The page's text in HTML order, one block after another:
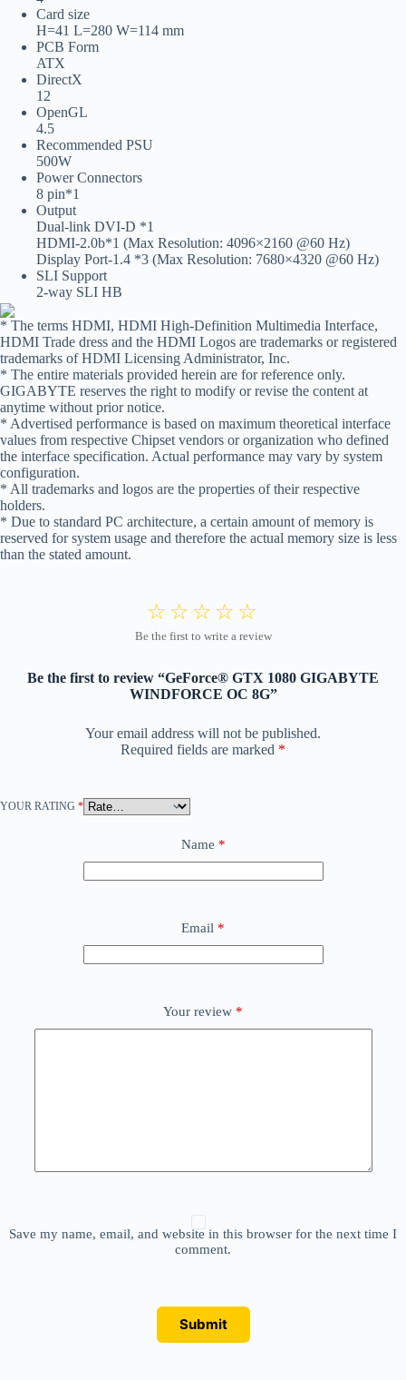
Card size
H=41 L=280 W=114 mm
PCB Form
ATX
DirectX
12
OpenGL
4.5
Recommended PSU
500W
Power Connectors
8 pin*1
Output
Dual-link DVI-D *1
HDMI-2.0b*1 (Max Resolution: 4096×2160 @60 Hz)
Display Port-1.4 *3 (Max Resolution: 7680×4320 @60 Hz)
SLI Support
2-way SLI HB
* The terms HDMI, HDMI High-Definition Multimedia Interface,
HDMI Trade dress and the HDMI Logos are trademarks or registered
trademarks of HDMI Licensing Administrator, Inc.
* The entire materials provided herein are for reference only.
GIGABYTE reserves the right to modify or revise the content at
anytime without prior notice.
* Advertised performance is based on maximum theoretical interface
values from respective Chipset vendors or organization who defined
the interface specification. Actual performance may vary by system
configuration.
* All trademarks and logos are the properties of their respective
holders.
* Due to standard PC architecture, a certain amount of memory is
reserved for system usage and therefore the actual memory size is less
than the stated amount.
Be the first to review “GeForce® GTX 1080 GIGABYTE
WINDFORCE OC 8G”
Your email address will not be published.
Required fields are marked *
YOUR RATING *
Name *
Email *
Your review *
Save my name, email, and website in this browser for the next time I
comment.
Submit